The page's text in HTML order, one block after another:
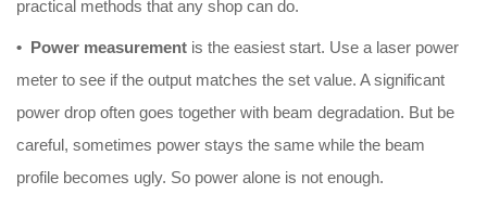
practical methods that any shop can do.
• Power measurement is the easiest start. Use a laser power
meter to see if the output matches the set value. A significant
power drop often goes together with beam degradation. But be
careful, sometimes power stays the same while the beam
profile becomes ugly. So power alone is not enough.